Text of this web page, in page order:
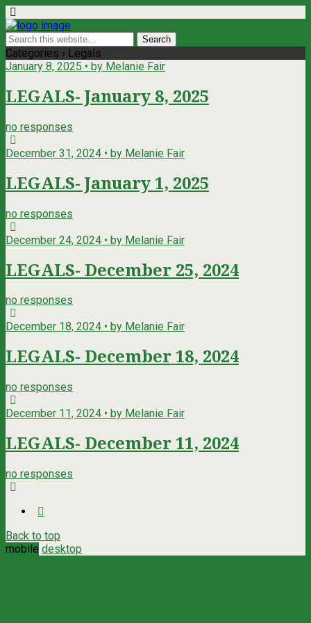
Categories › Legals
January 8, 2025 • by Melanie Fair
LEGALS- January 8, 2025
no responses
December 31, 2024 • by Melanie Fair
LEGALS- January 1, 2025
no responses
December 24, 2024 • by Melanie Fair
LEGALS- December 25, 2024
no responses
December 18, 2024 • by Melanie Fair
LEGALS- December 18, 2024
no responses
December 11, 2024 • by Melanie Fair
LEGALS- December 11, 2024
no responses
Back to top
mobile desktop